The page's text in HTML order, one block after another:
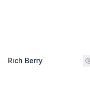
Rich Berry